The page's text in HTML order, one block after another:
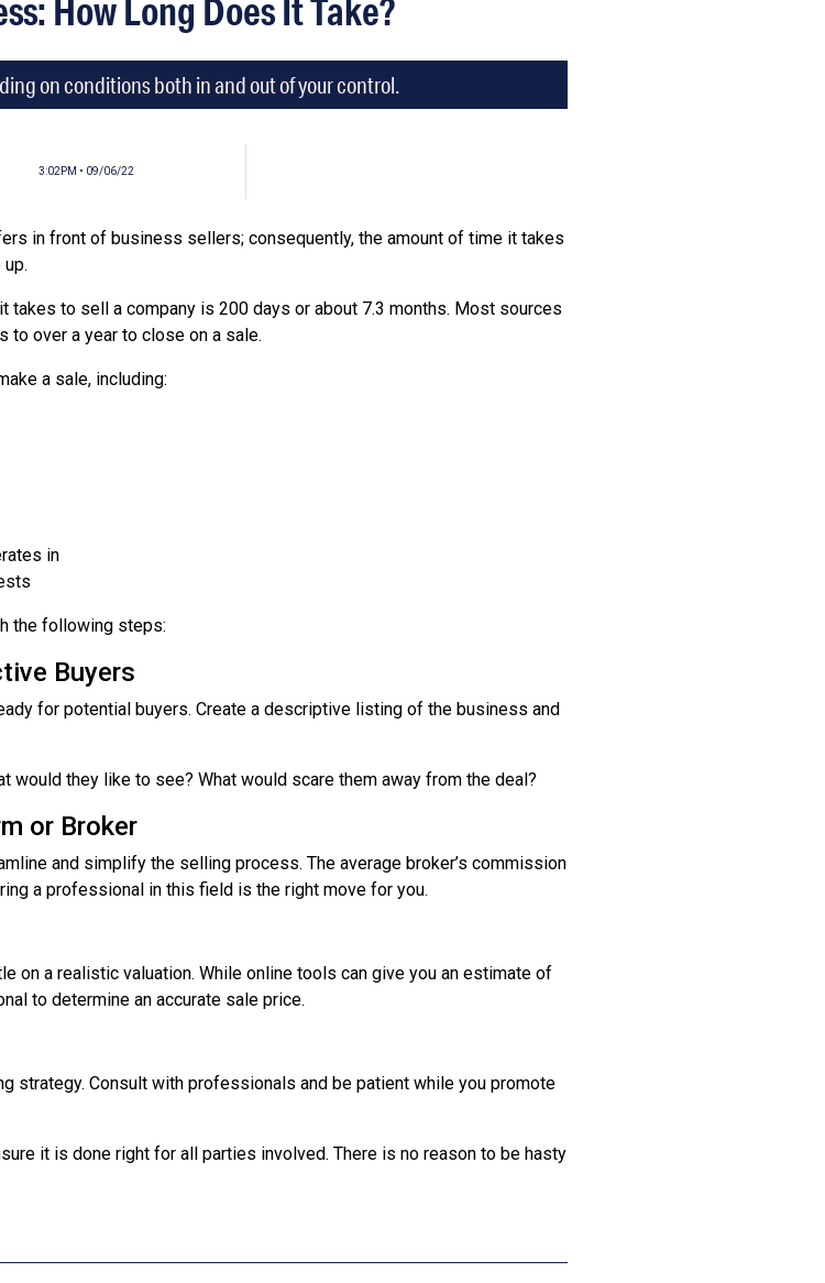
How Long Does It Take?
on conditions both in and out of your control.
3:02PM • 09/06/22
in front of business sellers; consequently, the amount of time it takes
takes to sell a company is 200 days or about 7.3 months. Most sources
to over a year to close on a sale.
a sale, including:
in
the following steps:
Buyers
for potential buyers. Create a descriptive listing of the business and
they like to see? What would scare them away from the deal?
or Broker
and simplify the selling process. The average broker’s commission
a professional in this field is the right move for you.
on a realistic valuation. While online tools can give you an estimate of
to determine an accurate sale price.
strategy. Consult with professionals and be patient while you promote
it is done right for all parties involved. There is no reason to be hasty